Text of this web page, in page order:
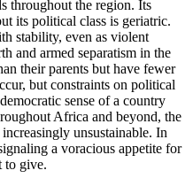
throughout the region. Its
its political class is geriatric.
stability, even as violent
and armed separatism in the
their parents but have fewer
but constraints on political
sense of a country
Africa and beyond, the
unsustainable. In
a voracious appetite for
to give.